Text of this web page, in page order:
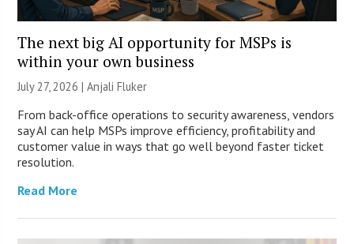
The next big AI opportunity for MSPs is
within your own business
July 27, 2026 |Anjali Fluker
From back-office operations to security awareness, vendors
say AI can help MSPs improve efficiency, profitability and
customer value in ways that go well beyond faster ticket
resolution.
Read More